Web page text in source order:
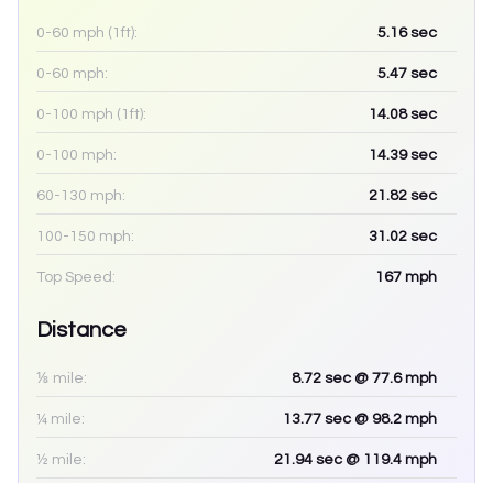
0-60 mph (1ft): 5.16sec
0-60 mph: 5.47 sec
0-100 mph (1ft): 14.08sec
0-100 mph: 14.39sec
60-130 mph: 21.82 sec
100-150 mph: 31.02 sec
Top Speed: 167 mph
Distance
⅛ mile: 8.72 sec @ 77.6 mph
¼ mile: 13.77 sec @ 98.2 mph
½ mile: 21.94 sec @ 119.4 mph